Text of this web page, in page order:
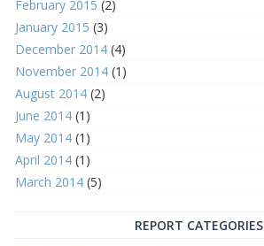
February 2015 (2)
January 2015 (3)
December 2014 (4)
November 2014 (1)
August 2014 (2)
June 2014 (1)
May 2014 (1)
April 2014 (1)
March 2014 (5)
REPORT CATEGORIES